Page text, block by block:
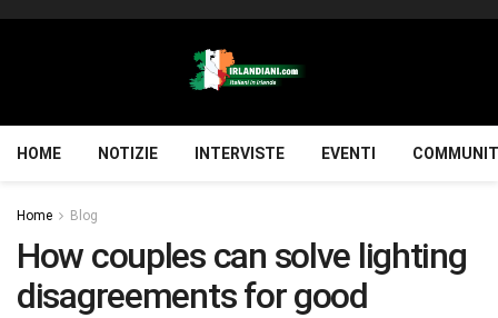
HOME NOTIZIE INTERVISTE EVENTI
Home Blog
How couples can solve lighting
disagreements for good